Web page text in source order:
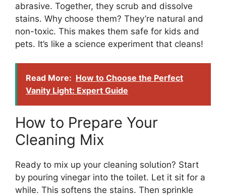
abrasive. Together, they scrub and dissolve
stains. Why choose them? They’re natural and
non-toxic. This makes them safe for kids and
pets. It’s like a science experiment that cleans!
Read More: How to Choose the Perfect
Vanity Light: Expert Guide
How to Prepare Your
Cleaning Mix
Ready to mix up your cleaning solution? Start
by pouring vinegar into the toilet. Let it sit for a
while. This softens the stains. Then sprinkle